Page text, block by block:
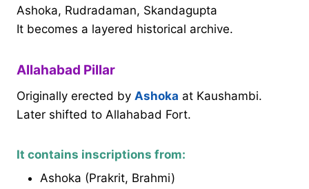
Ashoka, Rudradaman, Skandagupta
It becomes a layered historical archive.
Allahabad Pillar
Originally erected by Ashoka at Kaushambi.
Later shifted to Allahabad Fort.
It contains inscriptions from:
Ashoka (Prakrit, Brahmi)